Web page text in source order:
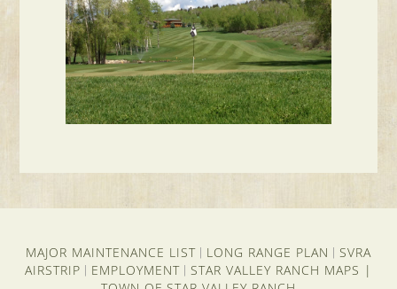
MAJOR MAINTENANCE LIST LONG RANGE PLAN
SVRA
AIRSTRIP
EMPLOYMENT STAR VALLEY RANCH MAPS |